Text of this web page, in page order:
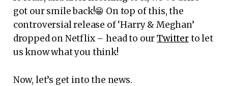
got our smile back!😁 On top of this, the
controversial release of ‘Harry & Meghan’
dropped on Netflix – head to ourTwitterto let
us know what you think!
Now, let’s get into the news.